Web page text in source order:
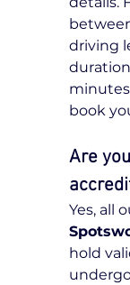
driving
book
Are
Yes, all
hold